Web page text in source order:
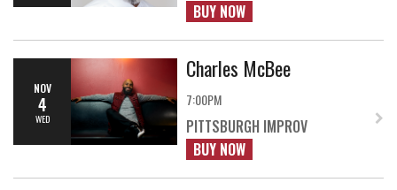
BUY NOW
NOV
4
WED
Charles McBee
7:00PM
PITTSBURGH IMPROV
BUY NOW